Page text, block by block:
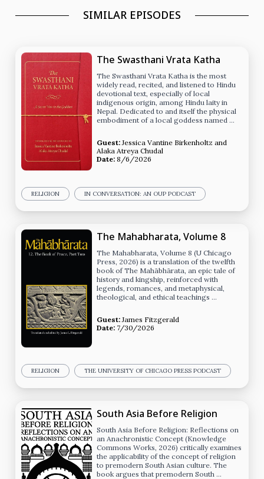
SIMILAR EPISODES
The Swasthani Vrata Katha
The Swasthani Vrata Katha is the most
widely read, recited, and listened to Hindu
devotional text, especially of local
indigenous origin, among Hindu laity in
Nepal. Dedicated to and itself the physical
embodiment of a local goddess named …
Guest:Jessica Vantine Birkenholtz and
Alaka Atreya Chudal
Date: 8/6/2026
RELIGION IN CONVERSATION: AN OUP PODCAST
The Mahabharata, Volume 8
The Mahabharata, Volume 8 (U Chicago
Press, 2026) is a translation of the twelfth
book of The Mahābhārata, an epic tale of
history and kingship, reinforced with
legends, romances, and metaphysical,
theological, and ethical teachings …
Guest:James Fitzgerald
Date: 7/30/2026
RELIGION THE UNIVERSITY OF CHICAGO PRESS PODCAST
South Asia Before Religion
South Asia Before Religion: Reflections on
an Anachronistic Concept (Knowledge
Commons Works, 2026) critically examines
the applicability of the concept of religion
to premodern South Asian culture. The
book argues that premodern South …